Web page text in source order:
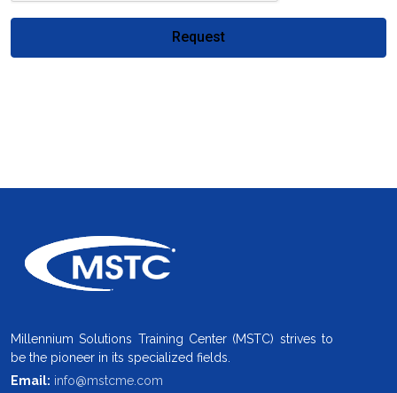
Request
Millennium Solutions Training Center (MSTC) strives to
be the pioneer in its specialized fields.
Email: info@mstcme.com